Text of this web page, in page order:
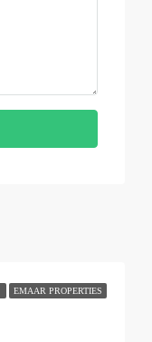
EMAAR PROPERTIES